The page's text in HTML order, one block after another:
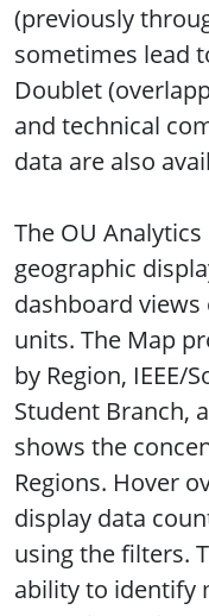
(previously
sometimes lead
Doublet
and technical
data are also
The OU
geographic
dashboard views
units. The Map
by Region, IEEE/
Student Branch,
shows the
Regions. Hover
display data
using the filters.
ability to identify